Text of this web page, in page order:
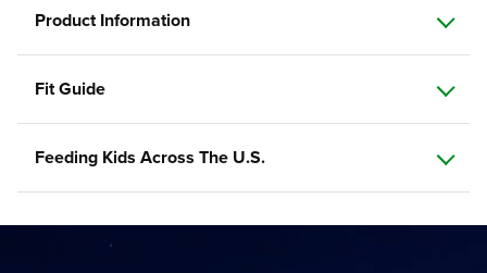
Product Information
Fit Guide
Feeding Kids Across The U.S.